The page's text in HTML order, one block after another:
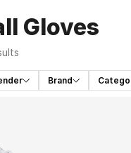
Gloves
Brand